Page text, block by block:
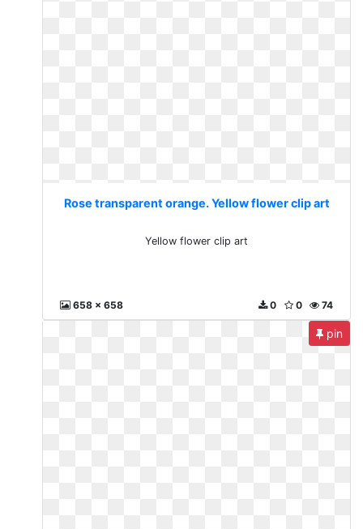
Rose transparent orange. Yellow flower clip art
Yellow flower clip art
658 x 658 74
0
0
pin